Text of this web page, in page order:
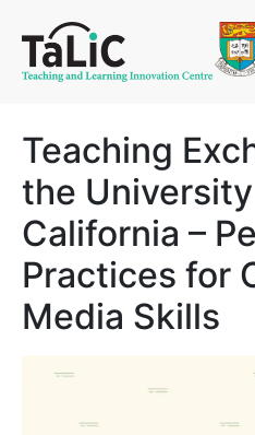
Teaching
the
California –
Practices for
Media Skills